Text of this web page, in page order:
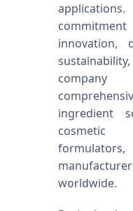
innovation,
company
ingredient
worldwide.